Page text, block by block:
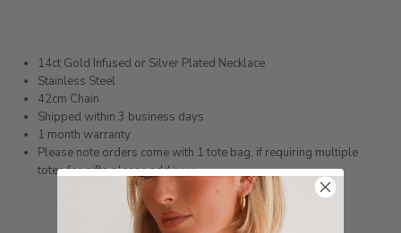
14ct Gold Infused or Silver Plated Necklace
Stainless Steel
42cm Chain
Shipped within 3 business days
1 month warranty
Please note orders come with 1 tote bag, if requiring multiple
totes for gifts please addhere